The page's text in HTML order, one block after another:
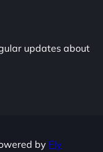
updates about
by Fly